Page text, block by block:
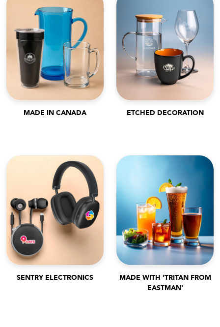
MADE IN CANADA ETCHED DECORATION
SENTRY ELECTRONICS
MADE WITH 'TRITAN FROM
EASTMAN'